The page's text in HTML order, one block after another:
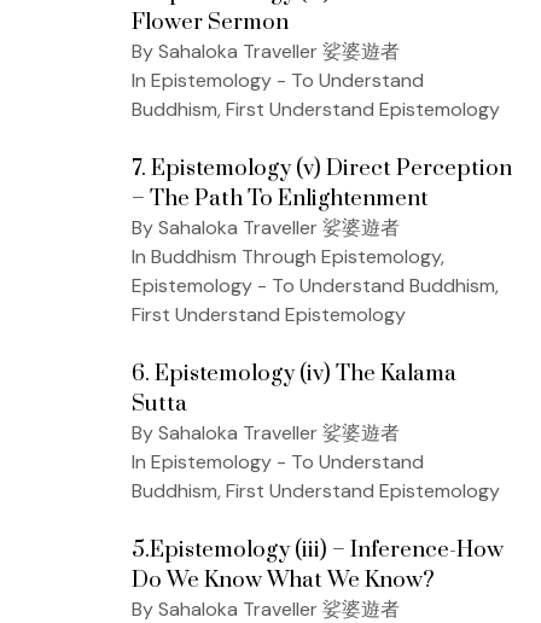
Flower Sermon
By Sahaloka Traveller 娑婆遊者
In Epistemology - To Understand
Buddhism, First Understand Epistemology
7. Epistemology (v) Direct Perception
– The Path To Enlightenment
By Sahaloka Traveller 娑婆遊者
In Buddhism Through Epistemology,
Epistemology - To Understand Buddhism,
First Understand Epistemology
6. Epistemology (iv) The Kalama
Sutta
By Sahaloka Traveller 娑婆遊者
In Epistemology - To Understand
Buddhism, First Understand Epistemology
5.Epistemology (iii) – Inference-How
Do We Know What We Know?
By Sahaloka Traveller 娑婆遊者